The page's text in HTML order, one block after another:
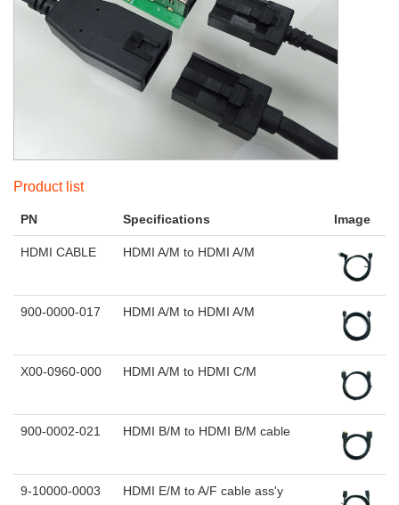
Product list
PN Specifications Image
HDMI CABLE HDMI A/M to HDMI A/M
900-0000-017 HDMI A/M to HDMI A/M
X00-0960-000 HDMI A/M to HDMI C/M
900-0002-021 HDMI B/M to HDMI B/M cable
9-10000-0003 HDMI E/M to A/F cable ass'y